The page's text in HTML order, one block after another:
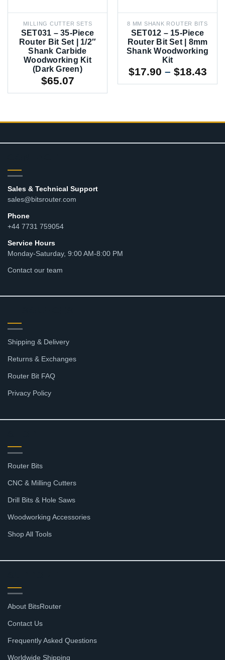
MILLING CUTTER SETS
SET031 – 35-Piece
Router Bit Set | 1/2″
Shank Carbide
Woodworking Kit
(Dark Green)
$65.07
8 MM SHANK ROUTER BITS
SET012 – 15-Piece
Router Bit Set | 8mm
Shank Woodworking
Kit
$17.90 – $18.43
Sales & Technical Support
sales@bitsrouter.com
Phone
+44 7731 759054
Service Hours
Monday-Saturday, 9:00 AM-8:00 PM
Contact our team
Shipping & Delivery
Returns & Exchanges
Router Bit FAQ
Privacy Policy
Router Bits
CNC & Milling Cutters
Drill Bits & Hole Saws
Woodworking Accessories
Shop All Tools
About BitsRouter
Contact Us
Frequently Asked Questions
Worldwide Shipping